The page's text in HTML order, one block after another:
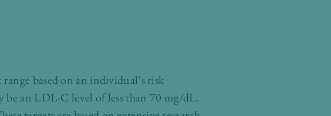
based on an individual’s risk
be an LDL-C level of less than 70 mg/dL.